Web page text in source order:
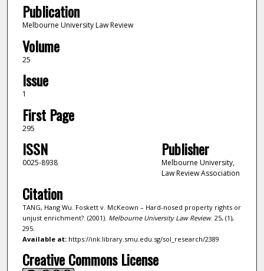
Publication
Melbourne University Law Review
Volume
25
Issue
1
First Page
295
ISSN
0025-8938
Publisher
Melbourne University,
Law Review Association
Citation
TANG, Hang Wu. Foskett v. McKeown – Hard-nosed property rights or
unjust enrichment?. (2001). Melbourne University Law Review. 25, (1),
295.
Available at:https://ink.library.smu.edu.sg/sol_research/2389
Creative Commons License